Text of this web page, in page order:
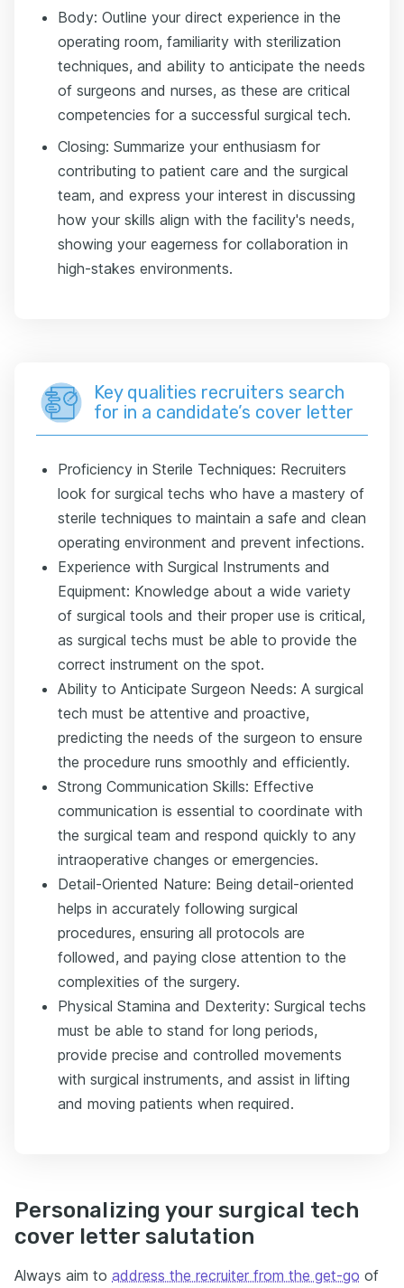
Body: Outline your direct experience in the
operating room, familiarity with sterilization
techniques, and ability to anticipate the needs
of surgeons and nurses, as these are critical
competencies for a successful surgical tech.
Closing: Summarize your enthusiasm for
contributing to patient care and the surgical
team, and express your interest in discussing
how your skills align with the facility's needs,
showing your eagerness for collaboration in
high-stakes environments.
Key qualities recruiters search
for in a candidate’s cover letter
Proficiency in Sterile Techniques: Recruiters
look for surgical techs who have a mastery of
sterile techniques to maintain a safe and clean
operating environment and prevent infections.
Experience with Surgical Instruments and
Equipment: Knowledge about a wide variety
of surgical tools and their proper use is critical,
as surgical techs must be able to provide the
correct instrument on the spot.
Ability to Anticipate Surgeon Needs: A surgical
tech must be attentive and proactive,
predicting the needs of the surgeon to ensure
the procedure runs smoothly and efficiently.
Strong Communication Skills: Effective
communication is essential to coordinate with
the surgical team and respond quickly to any
intraoperative changes or emergencies.
Detail-Oriented Nature: Being detail-oriented
helps in accurately following surgical
procedures, ensuring all protocols are
followed, and paying close attention to the
complexities of the surgery.
Physical Stamina and Dexterity: Surgical techs
must be able to stand for long periods,
provide precise and controlled movements
with surgical instruments, and assist in lifting
and moving patients when required.
Personalizing your surgical tech
cover letter salutation
Always aim to address the recruiter from the get-go of